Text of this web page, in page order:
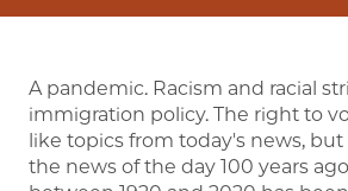
A pandemic. Racism and racial
immigration policy. The right to
like topics from today's news,
the news of the day 100 years